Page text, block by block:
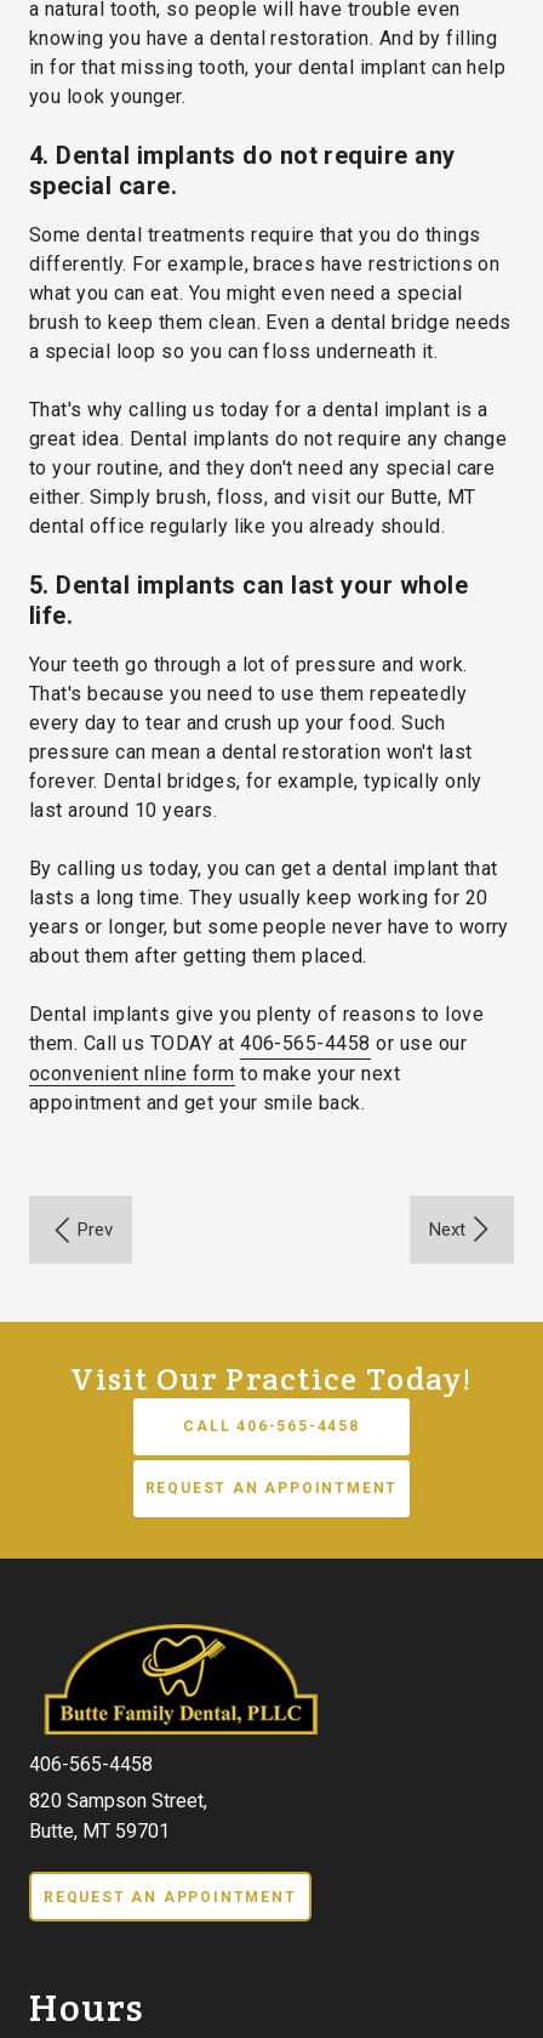
a natural tooth, so people will have trouble even
knowing you have a dental restoration. And by filling
in for that missing tooth, your dental implant can help
you look younger.
4. Dental implants do not require any
special care.
Some dental treatments require that you do things
differently. For example, braces have restrictions on
what you can eat. You might even need a special
brush to keep them clean. Even a dental bridge needs
a special loop so you can floss underneath it.
That's why calling us today for a dental implant is a
great idea. Dental implants do not require any change
to your routine, and they don't need any special care
either. Simply brush, floss, and visit our Butte, MT
dental office regularly like you already should.
5. Dental implants can last your whole
life.
Your teeth go through a lot of pressure and work.
That's because you need to use them repeatedly
every day to tear and crush up your food. Such
pressure can mean a dental restoration won't last
forever. Dental bridges, for example, typically only
last around 10 years.
By calling us today, you can get a dental implant that
lasts a long time. They usually keep working for 20
years or longer, but some people never have to worry
about them after getting them placed.
Dental implants give you plenty of reasons to love
them. Call us TODAY at406-565-4458 or use our
oconvenient nline form to make your next
appointment and get your smile back.
Visit Our Practice Today!
CALL 406-565-4458
REQUEST AN APPOINTMENT
406-565-4458
820 Sampson Street,
Butte, MT 59701
REQUEST AN APPOINTMENT
Hours